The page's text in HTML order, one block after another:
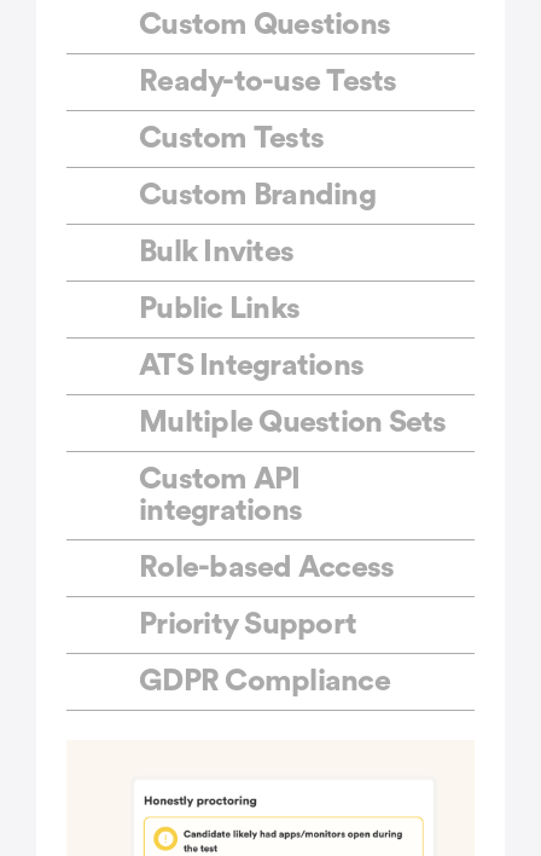
Custom Questions
Ready-to-use Tests
Custom Tests
Custom Branding
Bulk Invites
Public Links
ATS Integrations
Multiple Question Sets
Custom API
integrations
Role-based Access
Priority Support
GDPR Compliance